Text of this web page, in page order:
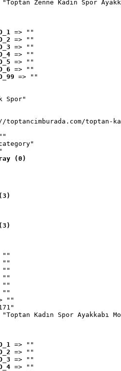
"Toptan Zenne Kadın Spor
=> ""
=> ""
=> ""
=> ""
=> ""
=> ""
=> ""
Spor"
toptan-
(0)
""
""
""
""
""
""
""
"Toptan Kadın Spor Ayakkabı
=> ""
=> ""
=> ""
=> ""